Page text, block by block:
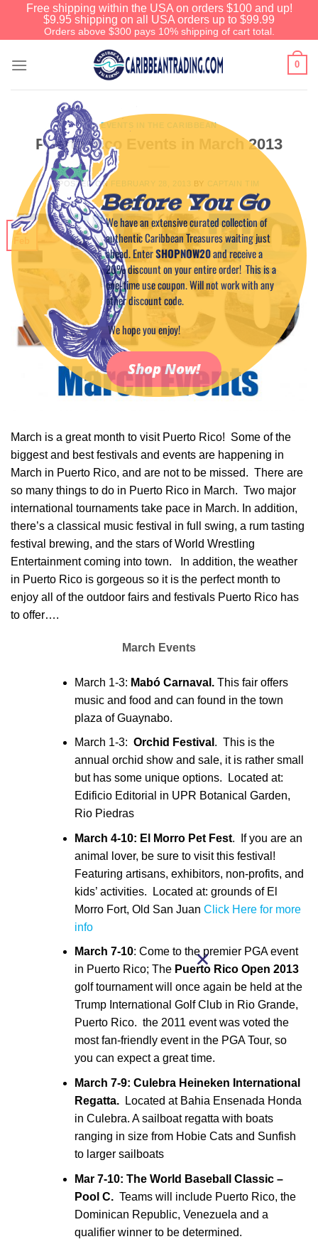
Free shipping within the USA on orders $100 and up!
$9.95 shipping on all USA orders up to $99.99
Orders above $300 pays 10% shipping of cart total.
0
EVENTS IN THE CARIBBEAN
Puerto Rico Events in March 2013
POSTED ON FEBRUARY 28, 2013 BY CAPTAIN TIM
28
March is a great month to visit Puerto Rico! Some of the
biggest and best festivals and events are happening in
March in Puerto Rico, and are not to be missed. There are
so many things to do in Puerto Rico in March. Two major
international tournaments take pace in March. In addition,
there’s a classical music festival in full swing, a rum tasting
festival brewing, and the stars of World Wrestling
Entertainment coming into town. In addition, the weather
in Puerto Rico is gorgeous so it is the perfect month to
enjoy all of the outdoor fairs and festivals Puerto Rico has
to offer….
March Events
March 1-3: Mabó Carnaval. This fair offers
music and food and can found in the town
plaza of Guaynabo.
March 1-3: Orchid Festival . This is the
annual orchid show and sale, it is rather small
but has some unique options. Located at:
Edificio Editorial in UPR Botanical Garden,
Rio Piedras
March 4-10: El Morro Pet Fest. If you are an
animal lover, be sure to visit this festival!
Featuring artisans, exhibitors, non-profits, and
kids’ activities. Located at: grounds of El
Morro Fort, Old San Juan Click Here for more
info
March 7-10: Come to the premier PGA event
in Puerto Rico; The Puerto Rico Open 2013
golf tournament will once again be held at the
Trump International Golf Club in Rio Grande,
Puerto Rico. the 2011 event was voted the
most fan-friendly event in the PGA Tour, so
you can expect a great time.
March 7-9: Culebra Heineken International
Regatta.
Located at Bahia Ensenada Honda
in Culebra. A sailboat regatta with boats
ranging in size from Hobie Cats and Sunfish
to larger sailboats
Mar 7-10: The World Baseball Classic –
Pool C. Teams will include Puerto Rico, the
Dominican Republic, Venezuela and a
qualifier winner to be determined.
Before You Go
We have an extensive curated collection of
authentic Caribbean Treasures waiting just
ahead. EnterSHOPNOW20and receive a
20% discount on your entire order! This is a
one-time use coupon. Will not work with any
other discount code.
We hope you enjoy!
Shop Now!